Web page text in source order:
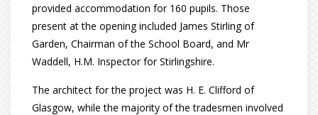
provided accommodation for 160 pupils. Those
present at the opening included James Stirling of
Garden, Chairman of the School Board, and Mr
Waddell, H.M. Inspector for Stirlingshire.
The architect for the project was H. E. Clifford of
Glasgow, while the majority of the tradesmen involved